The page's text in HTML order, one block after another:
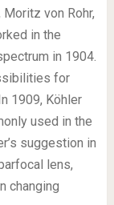
von Rohr,
in the
in 1904.
for
1909, Köhler
used in the
suggestion in
lens,
changing